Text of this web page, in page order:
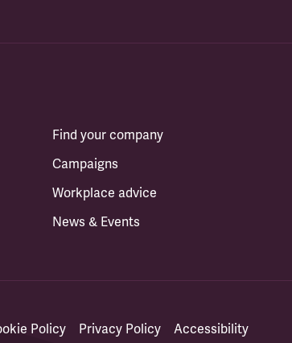
Find your company
Campaigns
Workplace advice
News & Events
Policy Privacy Policy Accessibility